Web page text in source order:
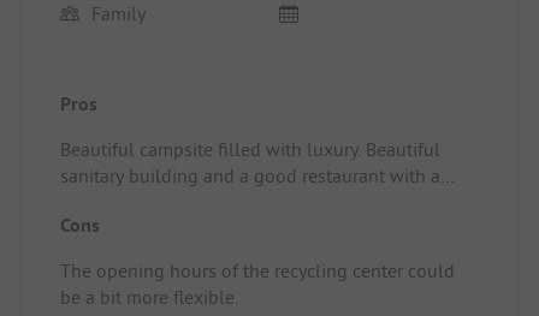
Family
Pros
Beautiful campsite filled with luxury. Beautiful
sanitary building and a good restaurant with a
accommodation: Great spots with electricity, water,
just about here and there, and it requires some
maneuvering since the car also needs to park next
Cons
The opening hours of the recycling center could
be a bit more flexible.